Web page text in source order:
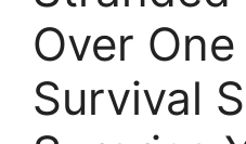
Over
Survival